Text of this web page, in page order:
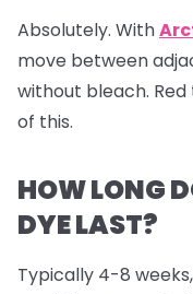
Absolutely. With
move between
without bleach.
of this.
HOW LONG
DYE LAST?
Typically 4-8